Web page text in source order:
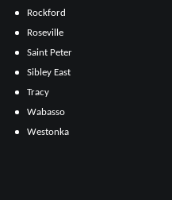
Rockford
Roseville
Saint Peter
Sibley East
Tracy
Wabasso
Westonka